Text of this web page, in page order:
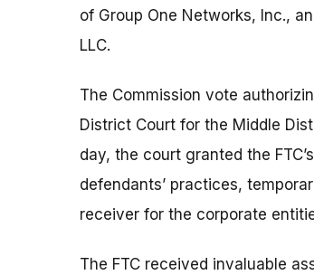
of Group One Networks, Inc.,
LLC.
The Commission vote
District Court for the Middle
day, the court granted the
defendants’ practices,
receiver for the corporate
The FTC received invaluable